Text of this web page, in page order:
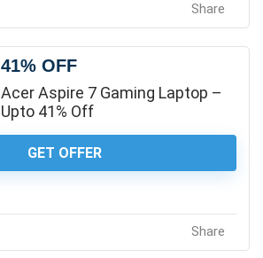
Share
41% OFF
Acer Aspire 7 Gaming Laptop –
Upto 41% Off
GET OFFER
Share